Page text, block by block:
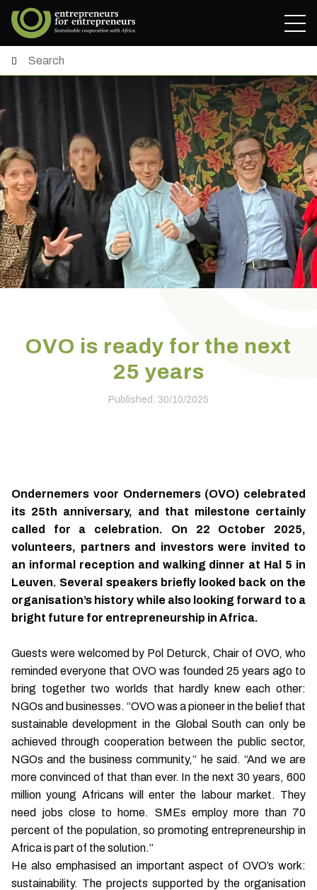
OVO is ready for the next
25 years
Published: 30/10/2025
Ondernemers voor Ondernemers (OVO) celebrated
its 25th anniversary, and that milestone certainly
called for a celebration. On 22 October 2025,
volunteers, partners and investors were invited to
an informal reception and walking dinner at Hal 5 in
Leuven. Several speakers briefly looked back on the
organisation’s history while also looking forward to a
bright future for entrepreneurship in Africa.
Guests were welcomed by Pol Deturck, Chair of OVO, who
reminded everyone that OVO was founded 25 years ago to
bring together two worlds that hardly knew each other:
NGOs and businesses. “OVO was a pioneer in the belief that
sustainable development in the Global South can only be
achieved through cooperation between the public sector,
NGOs and the business community,” he said. “And we are
more convinced of that than ever. In the next 30 years, 600
million young Africans will enter the labour market. They
need jobs close to home. SMEs employ more than 70
percent of the population, so promoting entrepreneurship in
Africa is part of the solution.”
He also emphasised an important aspect of OVO’s work:
sustainability. The projects supported by the organisation